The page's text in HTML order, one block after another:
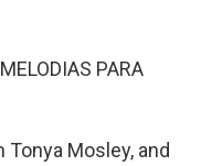
PARA
Tonya Mosley, and